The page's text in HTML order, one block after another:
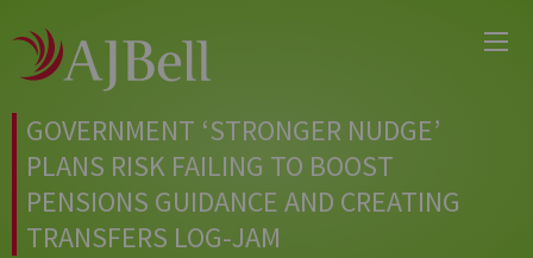
to
main
GOVERNMENT ‘STRONGER NUDGE’
PLANS RISK FAILING TO BOOST
PENSIONS GUIDANCE AND CREATING
TRANSFERS LOG-JAM